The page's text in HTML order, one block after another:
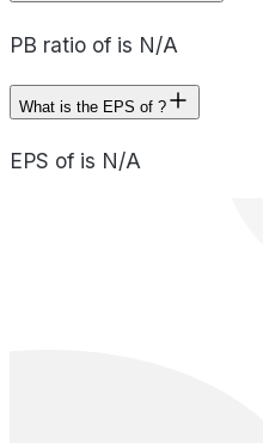
PB ratio of is N/A
What is the EPS of ?
EPS of is N/A